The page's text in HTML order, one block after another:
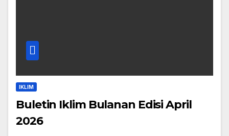
IKLIM
Buletin Iklim Bulanan Edisi April
2026